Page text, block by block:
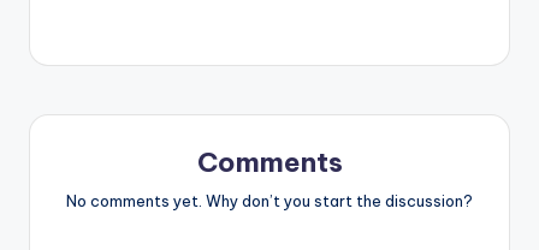
Comments
No comments yet. Why don’t you start the discussion?